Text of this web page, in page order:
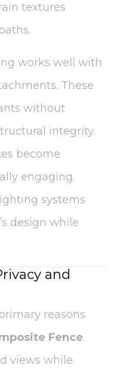
textures
works well with
These
without
integrity.
become
engaging.
systems
design while
and
reasons
Fence.
views while